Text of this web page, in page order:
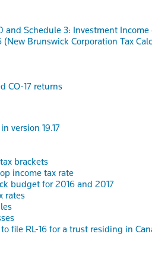
and Schedule 3: Investment Income
(New Brunswick Corporation Tax
CO-17 returns
version 19.17
brackets
income tax rate
budget for 2016 and 2017
rates
file RL-16 for a trust residing in